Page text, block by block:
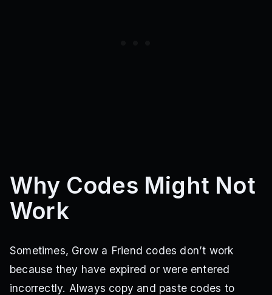
Why Codes Might Not
Work
Sometimes, Grow a Friend codes don’t work
because they have expired or were entered
incorrectly. Always copy and paste codes to